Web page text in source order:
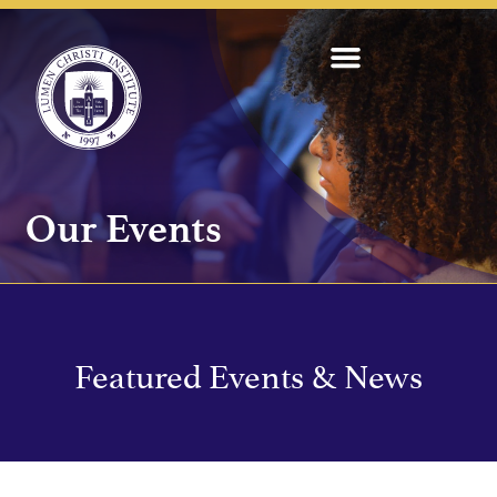
Our Events
Featured Events & News